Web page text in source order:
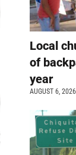
Local
of
year
AUGUST 6, 2026